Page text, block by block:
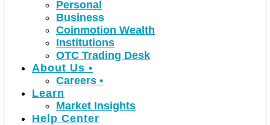
Personal
Business
Coinmotion Wealth
Institutions
OTC Trading Desk
About Us •
Careers •
Learn
Market Insights
Help Center